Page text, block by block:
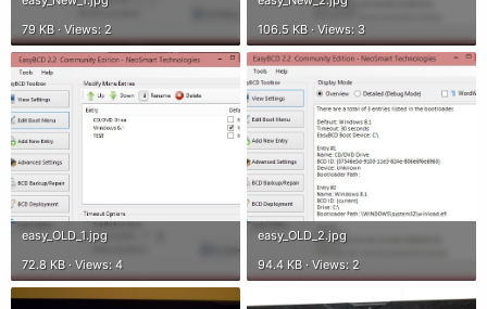
79 KB · Views: 2
106.5 KB · Views: 3
easy_OLD_1.jpg
72.8 KB · Views: 4
easy_OLD_2.jpg
94.4 KB · Views: 2